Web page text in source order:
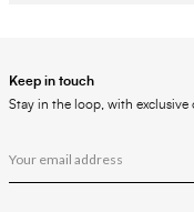
Keep in touch
Stay in the loop, with exclusive